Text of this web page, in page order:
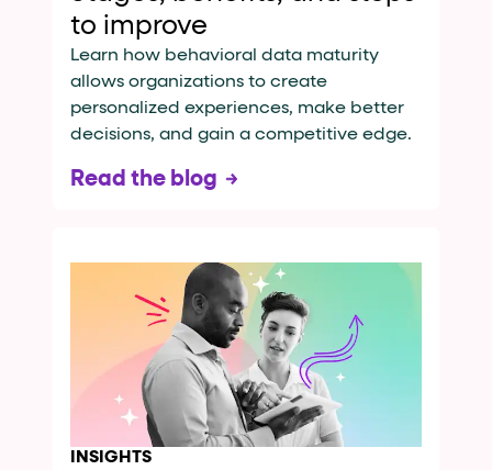
to improve
Learn how behavioral data maturity
allows organizations to create
personalized experiences, make better
decisions, and gain a competitive edge.
Read the blog
INSIGHTS